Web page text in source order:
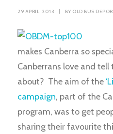
29 APRIL, 2013 | BY OLD BUS
makes Canberra so
Canberrans love and
about? The aim of the
campaign, part of the
program, was to get
sharing their favourite